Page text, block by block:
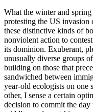
What the winter and
protesting the US
these distinctive kinds of
nonviolent action to
its dominion. Exuberant,
unusually diverse groups
building on those that
sandwiched between
year-old ecologists on one
other, I sense a certain
decision to commit the